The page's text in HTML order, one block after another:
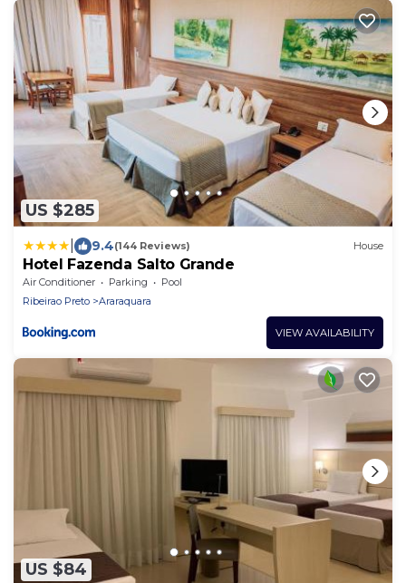
US $285
9.4(144 Reviews) House
Hotel Fazenda Salto Grande
Air Conditioner Parking
Pool
Ribeirao Preto
Araraquara
VIEW AVAILABILITY
US $84